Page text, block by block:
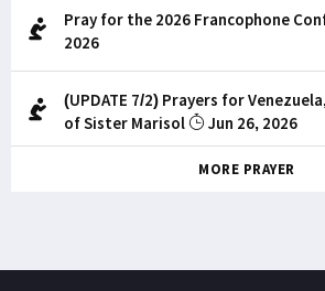
Pray for the 2026 Francophone
2026
(UPDATE 7/2) Prayers for
of Sister Marisol
Jun 26, 2026
MORE PRAYER